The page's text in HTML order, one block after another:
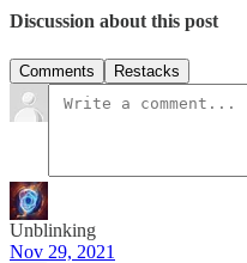
Discussion about this post
Comments Restacks
Unblinking
Nov 29, 2021